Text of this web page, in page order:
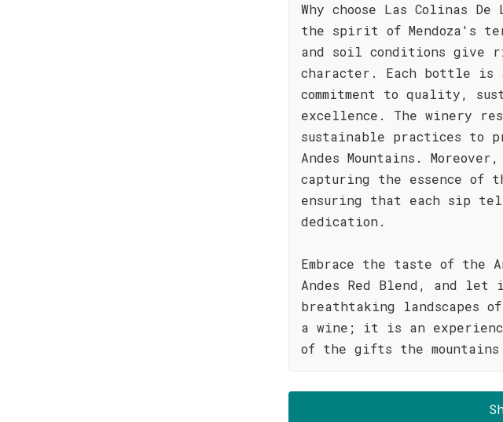
Why choose Las Colinas
the spirit of Mendoza's
and soil conditions give
character. Each bottle
commitment to quality,
excellence. The winery
sustainable practices to
Andes Mountains.
capturing the essence of
ensuring that each sip
dedication.
Embrace the taste of the
Andes Red Blend, and
breathtaking landscapes
a wine; it is an
of the gifts the